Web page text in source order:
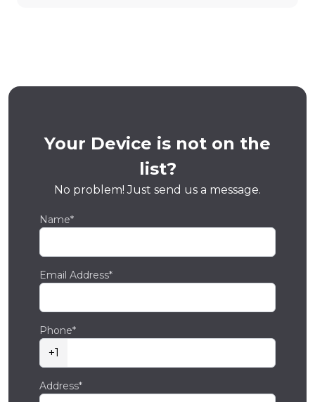
Your Device is not on the
list?
No problem! Just send us a message.
Name*
Email Address*
Phone*
+1
Address*